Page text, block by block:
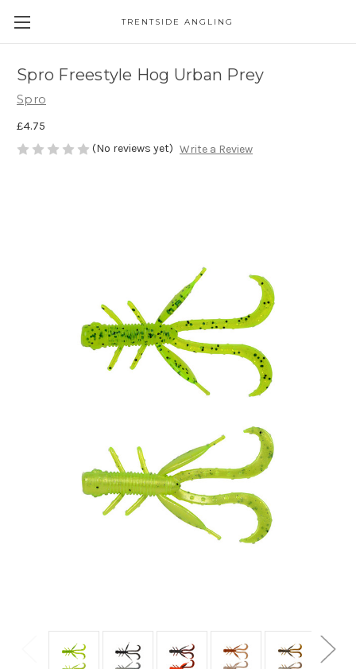
TRENTSIDE ANGLING
Spro Freestyle Hog Urban Prey
Spro
£4.75
(No reviews yet) Write a Review